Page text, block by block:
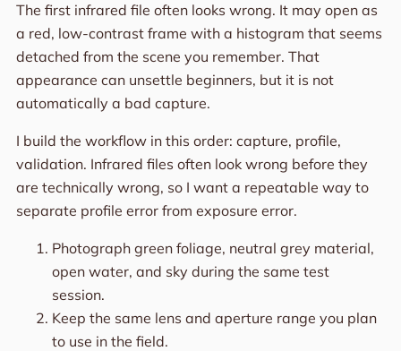
The first infrared file often looks wrong. It may open as
a red, low-contrast frame with a histogram that seems
detached from the scene you remember. That
appearance can unsettle beginners, but it is not
automatically a bad capture.
I build the workflow in this order: capture, profile,
validation. Infrared files often look wrong before they
are technically wrong, so I want a repeatable way to
separate profile error from exposure error.
Photograph green foliage, neutral grey material,
open water, and sky during the same test
session.
Keep the same lens and aperture range you plan
to use in the field.